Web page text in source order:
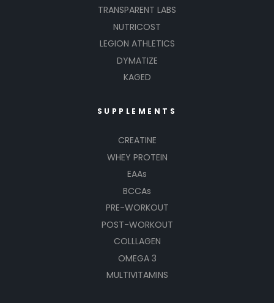
TRANSPARENT LABS
NUTRICOST
LEGION ATHLETICS
DYMATIZE
KAGED
SUPPLEMENTS
CREATINE
WHEY PROTEIN
EAAs
BCCAs
PRE-WORKOUT
POST-WORKOUT
COLLLAGEN
OMEGA 3
MULTIVITAMINS